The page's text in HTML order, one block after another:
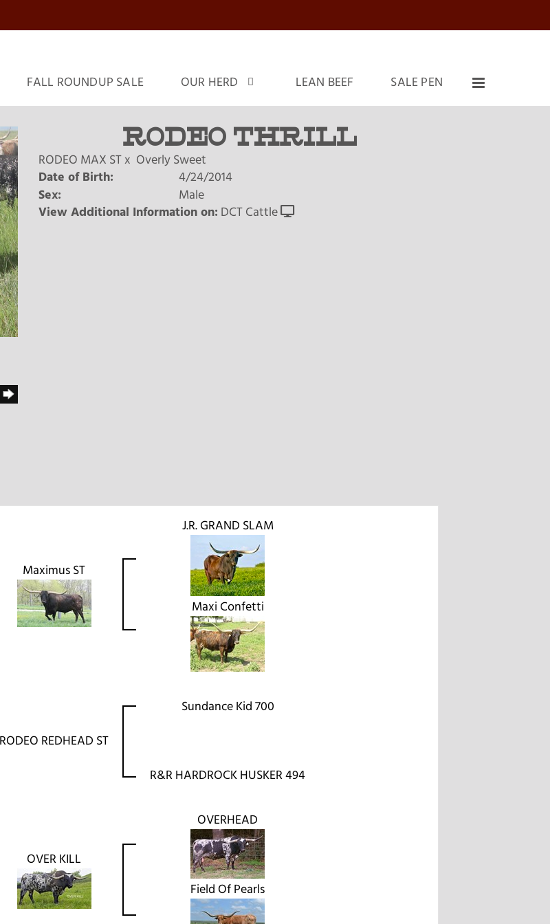
FALL ROUNDUP SALE OUR HERD LEAN BEEF SALE PEN
RODEO THRILL
RODEO MAX STx Overly Sweet
Date of Birth:
4/24/2014
Sex:
Male
View Additional Information on: DCT Cattle
Maximus ST
J.R. GRAND SLAM
Maxi Confetti
RODEO REDHEAD ST
Sundance Kid 700
R&R HARDROCK HUSKER 494
OVER KILL
OVERHEAD
Field Of Pearls